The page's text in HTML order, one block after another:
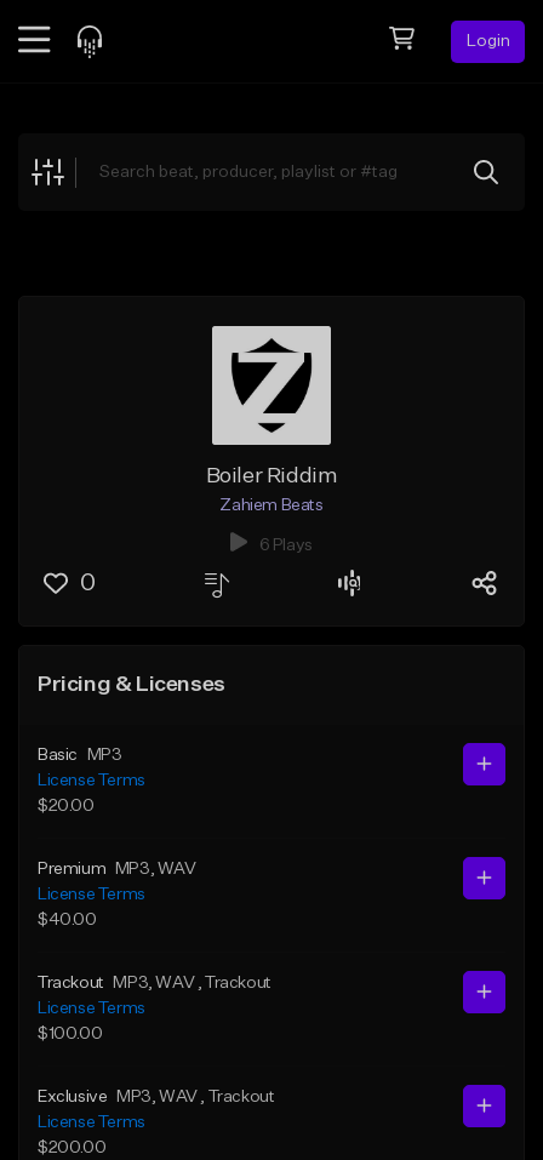
Login
Explore
Boiler Riddim
Zahiem Beats
6 Plays
0
Pricing & Licenses
Basic
MP3
License Terms
$20.00
Premium MP3 , WAV
License Terms
$40.00
Trackout MP3 , WAV
, Trackout
License Terms
$100.00
Exclusive MP3 , WAV
, Trackout
License Terms
$200.00